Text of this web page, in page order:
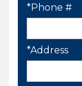
*Phone #
*Address